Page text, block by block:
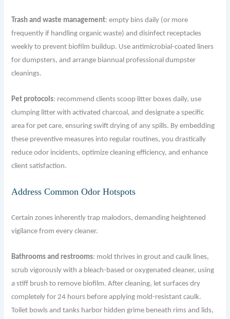
Trash and waste management: empty bins daily (or more
frequently if handling organic waste) and disinfect receptacles
weekly to prevent biofilm buildup. Use antimicrobial-coated liners
for dumpsters, and arrange biannual professional dumpster
cleanings.
Pet protocols: recommend clients scoop litter boxes daily, use
clumping litter with activated charcoal, and designate a specific
area for pet care, ensuring swift drying of any spills. By embedding
these preventive measures into regular routines, you drastically
reduce odor incidents, optimize cleaning efficiency, and enhance
client satisfaction.
Address Common Odor Hotspots
Certain zones inherently trap malodors, demanding heightened
vigilance from every cleaner.
Bathrooms and restrooms: mold thrives in grout and caulk lines,
scrub vigorously with a bleach-based or oxygenated cleaner, using
a stiff brush to remove biofilm. After cleaning, let surfaces dry
completely for 24 hours before applying mold-resistant caulk.
Toilet bowls and tanks harbor hidden grime beneath rims and lids,